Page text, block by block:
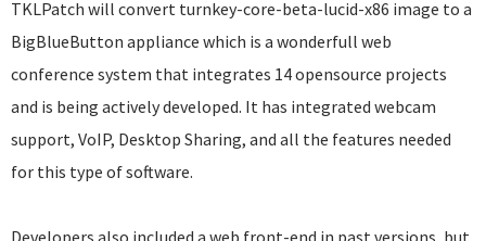
TKLPatch will convert turnkey-core-beta-lucid-x86 image to a
BigBlueButton appliance which is a wonderfull web
conference system that integrates 14 opensource projects
and is being actively developed. It has integrated webcam
support, VoIP, Desktop Sharing, and all the features needed
for this type of software.
Developers also included a web front-end in past versions, but